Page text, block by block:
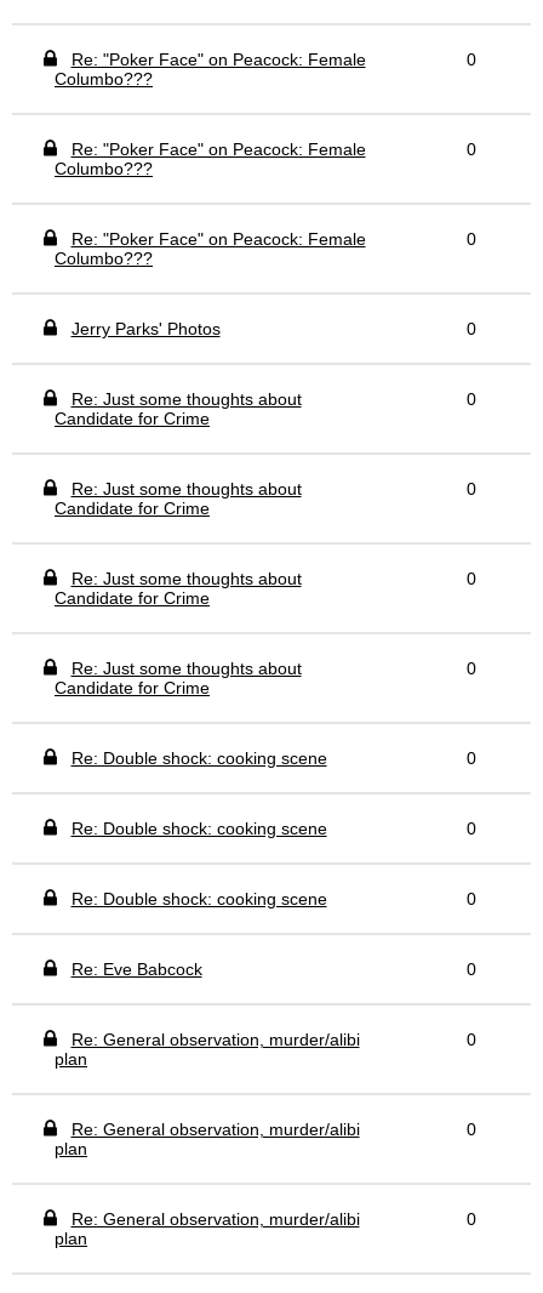
Re: "Poker Face" on Peacock: Female
Columbo???
0
Re: "Poker Face" on Peacock: Female
Columbo???
0
Re: "Poker Face" on Peacock: Female
Columbo???
0
Jerry Parks' Photos 0
Re: Just some thoughts about
Candidate for Crime
0
Re: Just some thoughts about
Candidate for Crime
0
Re: Just some thoughts about
Candidate for Crime
0
Re: Just some thoughts about
Candidate for Crime
0
Re: Double shock: cooking scene 0
Re: Double shock: cooking scene 0
Re: Double shock: cooking scene 0
Re: Eve Babcock 0
Re: General observation, murder/alibi
plan
0
Re: General observation, murder/alibi
plan
0
Re: General observation, murder/alibi
plan
0